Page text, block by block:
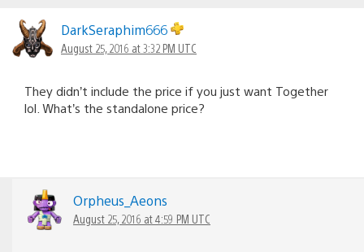
DarkSeraphim666
August 25, 2016 at 3:32 PM UTC
They didn’t include the price if you just want Together
lol. What’s the standalone price?
Orpheus_Aeons
August 25, 2016 at 4:59 PM UTC